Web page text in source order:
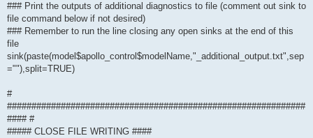
### Print the outputs of additional diagnostics to file (comment out sink to
file command below if not desired)
### Remember to run the line closing any open sinks at the end of this
file
sink(paste(model$apollo_control$modelName,"_additional_output.txt",sep
=""),split=TRUE)
#
#############################################################
#### #
##### CLOSE FILE WRITING ####